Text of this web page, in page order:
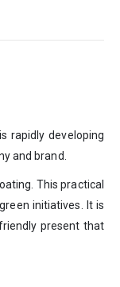
rapidly developing
and brand.
This practical
initiatives. It is
present that